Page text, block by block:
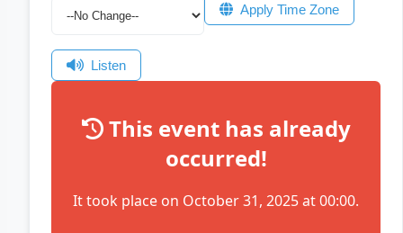
Apply Time Zone
Listen
This event has already
occurred!
It took place on October 31, 2025 at 00:00.